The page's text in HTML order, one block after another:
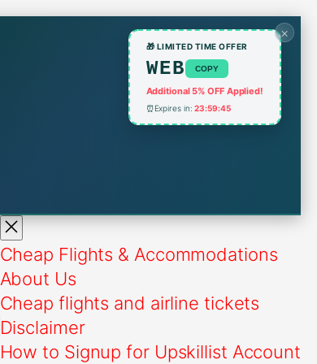
×
🎁 LIMITED TIME OFFER
WEB COPY
Additional 5% OFF Applied!
⏰Expires in:23:59:45
Cheap Flights & Accommodations
About Us
Cheap flights and airline tickets
Disclaimer
How to Signup for Upskillist Account